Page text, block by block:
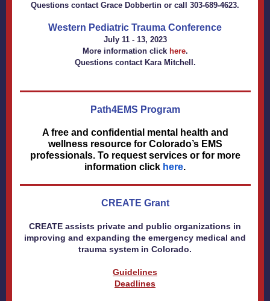
Questions contact Grace Dobbertin or call 303-689-4623.
Western Pediatric Trauma Conference
July 11 - 13, 2023
More information click here.
Questions contact Kara Mitchell .
Path4EMS Program
A free and confidential mental health and
wellness resource for Colorado’s EMS
professionals. To request services or for more
information click here.
CREATE Grant
CREATE assists private and public organizations in
improving and expanding the emergency medical and
trauma system in Colorado.
Guidelines
Deadlines